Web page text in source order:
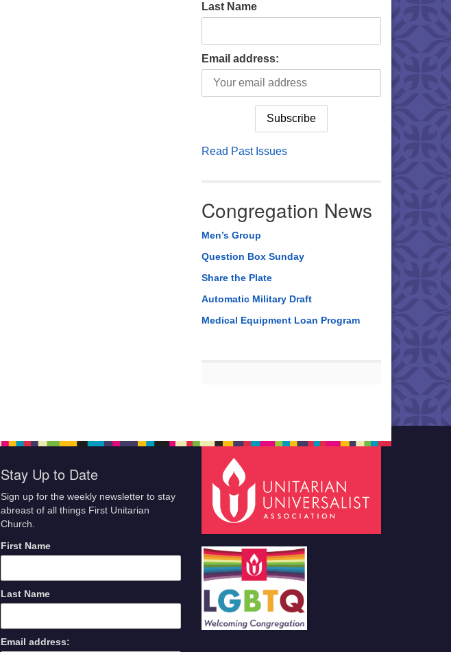
Last Name
Email address:
Read Past Issues
Congregation News
Men’s Group
Question Box Sunday
Share the Plate
Automatic Military Draft
Medical Equipment Loan Program
Stay Up to Date
Sign up for the weekly newsletter to stay
abreast of all things First Unitarian
Church.
First Name
Last Name
Email address: